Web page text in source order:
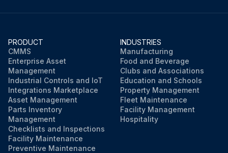
PRODUCT
CMMS
Enterprise Asset
Management
Industrial Controls and IoT
Integrations Marketplace
Asset Management
Parts Inventory
Management
Checklists and Inspections
Facility Maintenance
Preventive Maintenance
INDUSTRIES
Manufacturing
Food and Beverage
Clubs and Associations
Education and Schools
Property Management
Fleet Maintenance
Facility Management
Hospitality